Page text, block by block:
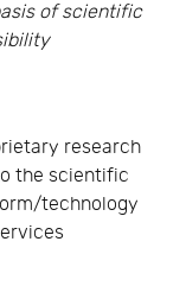
of scientific
research
the scientific
technology